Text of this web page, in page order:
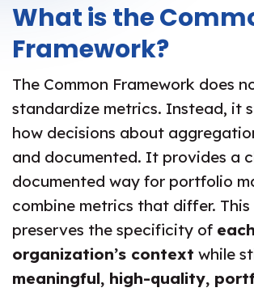
What is the
Framework?
The Common Framework does
standardize metrics. Instead, it
how decisions about
and documented. It provides a
documented way for portfolio
combine metrics that differ.
preserves the specificity of each
organization’s context while
meaningful, high-quality,